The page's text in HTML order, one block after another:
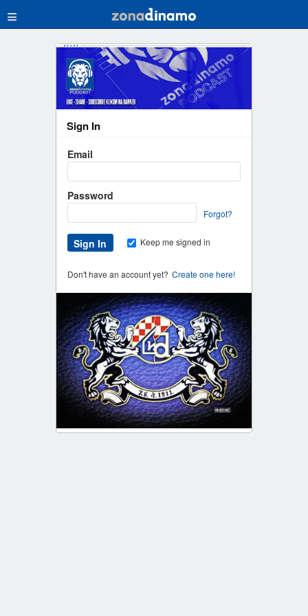
≡
Sign In
Email
Password
Forgot?
Keep me signed in
Don't have an account yet? Create one here!